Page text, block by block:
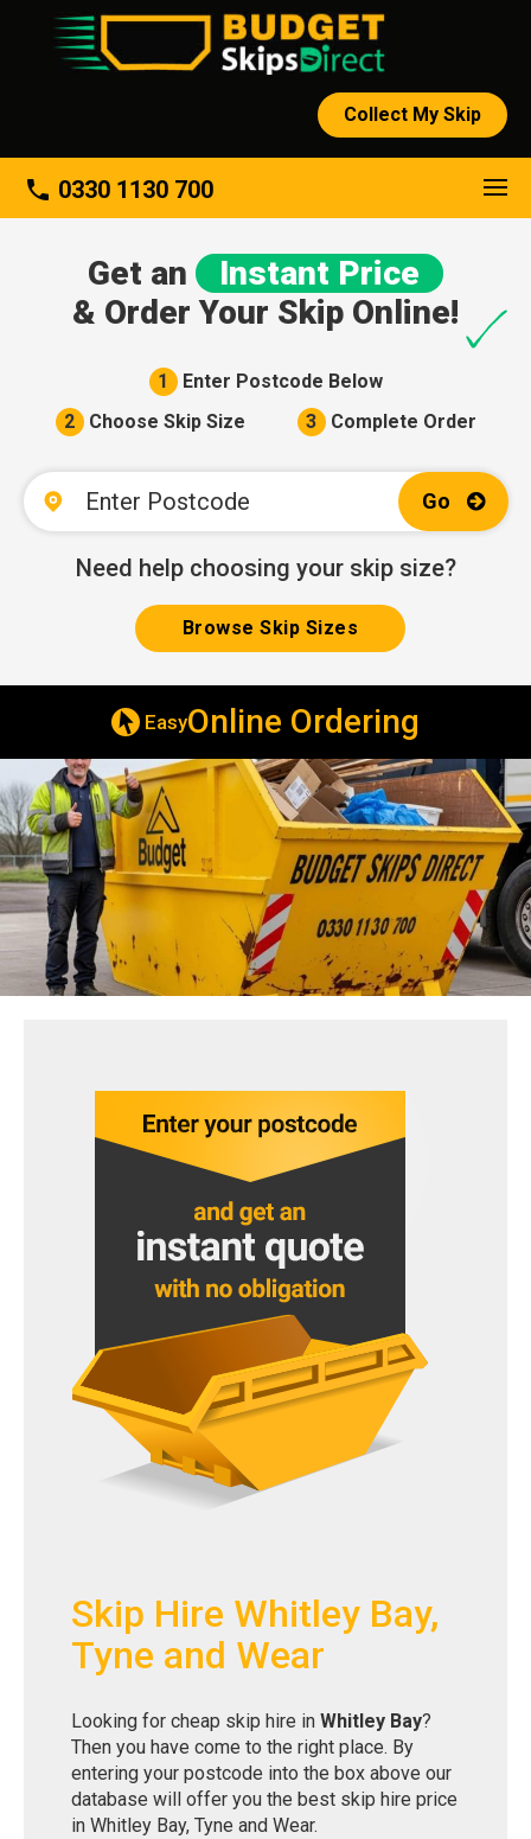
Collect My Skip
phone 0330 1130 700
About
Get an
Instant Price
& Order Your Skip Online!
1 Enter Postcode Below
2 Choose Skip Size 3 Complete Order
Go
Need help choosing your skip size?
Browse Skip Sizes
Same & Next Day
Skip Hire Whitley Bay,
Tyne and Wear
Looking for cheap skip hire in Whitley Bay?
Then you have come to the right place. By
entering your postcode into the box above our
database will offer you the best skip hire price
in Whitley Bay, Tyne and Wear.